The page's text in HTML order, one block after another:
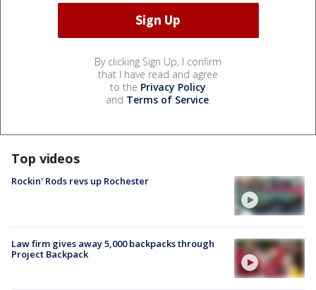
By clicking Sign Up, I confirm
that I have read and agree
to the Privacy Policy
and Terms of Service.
Top videos
Rockin' Rods revs up Rochester
Law firm gives away 5,000 backpacks through
Project Backpack